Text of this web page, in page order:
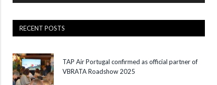
RECENT POSTS
TAP Air Portugal confirmed as official partner of
VBRATA Roadshow 2025